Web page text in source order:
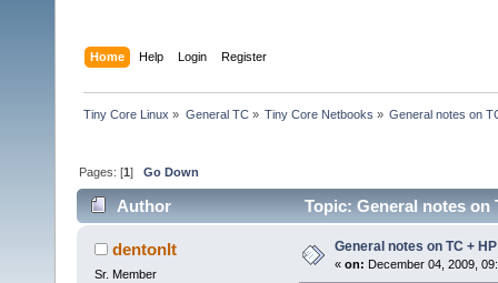
Home Help Login Register
Tiny Core Linux » General TC» Tiny Core Netbooks » General notes on
Pages: [1]Go Down
Author Topic: General notes on
dentonlt
Sr. Member
General notes on TC +
« on: December 04, 2009,